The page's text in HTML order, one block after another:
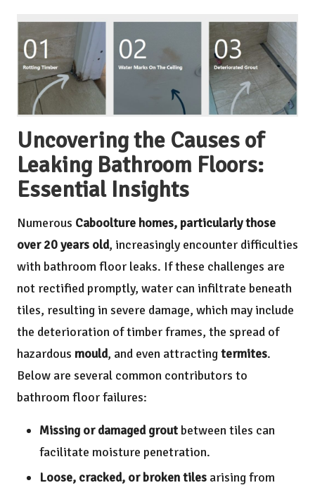
Uncovering the Causes of
Leaking Bathroom Floors:
Essential Insights
Numerous Caboolture homes, particularly those
over 20 years old, increasingly encounter difficulties
with bathroom floor leaks. If these challenges are
not rectified promptly, water can infiltrate beneath
tiles, resulting in severe damage, which may include
the deterioration of timber frames, the spread of
hazardous mould, and even attractingtermites.
Below are several common contributors to
bathroom floor failures:
Missing or damaged grout between tiles can
facilitate moisture penetration.
Loose, cracked, or broken tiles arising from